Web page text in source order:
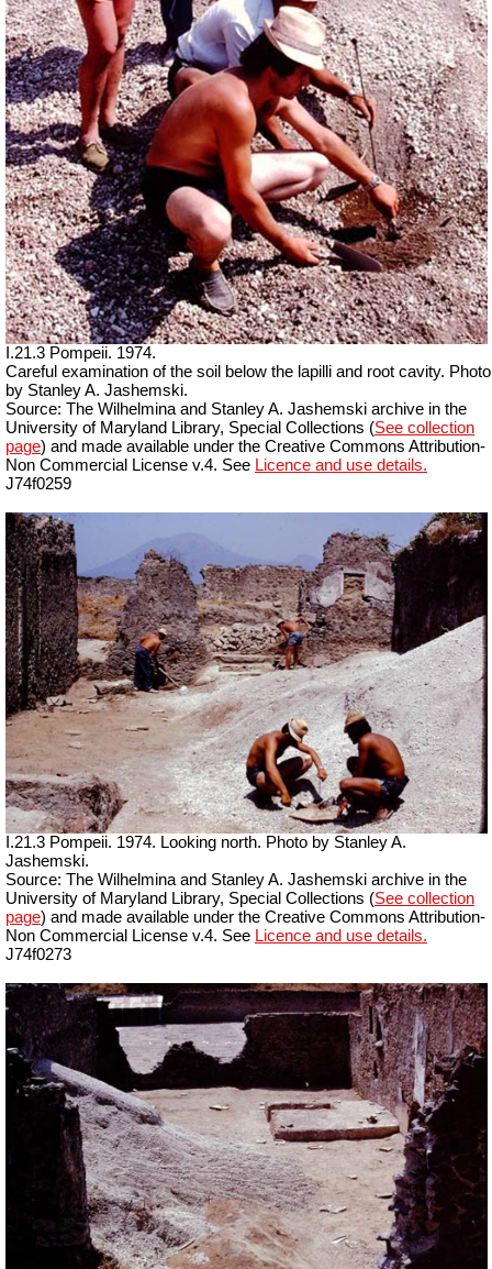
I.21.3 Pompeii. 1974.
Careful examination of the soil below the lapilli and root cavity. Photo
by Stanley A. Jashemski.
Source: The Wilhelmina and Stanley A. Jashemski archive in the
University of Maryland Library, Special Collections (See collection
page) and made available under the Creative Commons Attribution-
Non Commercial License v.4. See Licence and use details.
J74f0259
I.21.3 Pompeii. 1974. Looking north. Photo by Stanley A.
Jashemski.
Source: The Wilhelmina and Stanley A. Jashemski archive in the
University of Maryland Library, Special Collections (See collection
page) and made available under the Creative Commons Attribution-
Non Commercial License v.4. See Licence and use details.
J74f0273